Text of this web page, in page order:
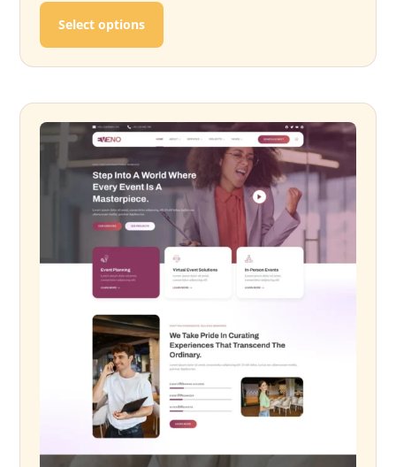
Select options
This product has multiple variants.